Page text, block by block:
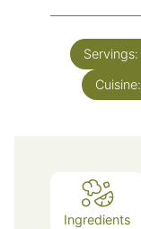
Servings:
Cuisine:
Ingredients